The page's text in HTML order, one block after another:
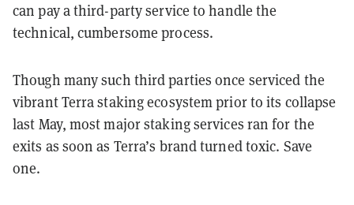
can pay a third-party service to handle the
technical, cumbersome process.
Though many such third parties once serviced the
vibrant Terra staking ecosystem prior to its collapse
last May, most major staking services ran for the
exits as soon as Terra’s brand turned toxic. Save
one.